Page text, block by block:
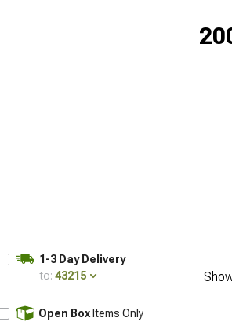
1-3 Day Delivery
to: 43215
Open Box Items Only